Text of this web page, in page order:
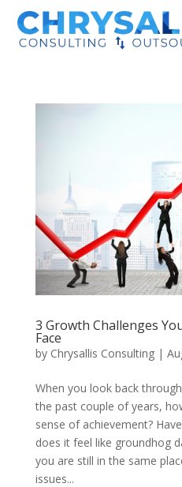
3 Growth Challenges
Face
by Chrysallis Consulting|
When you look back
the past couple of years,
sense of achievement?
does it feel like groundhog
you are still in the same
issues...